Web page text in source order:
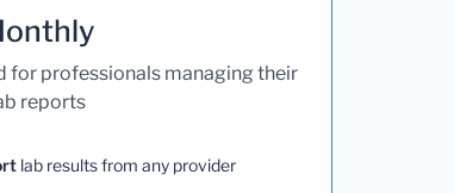
for professionals managing their
reports
lab results from any provider